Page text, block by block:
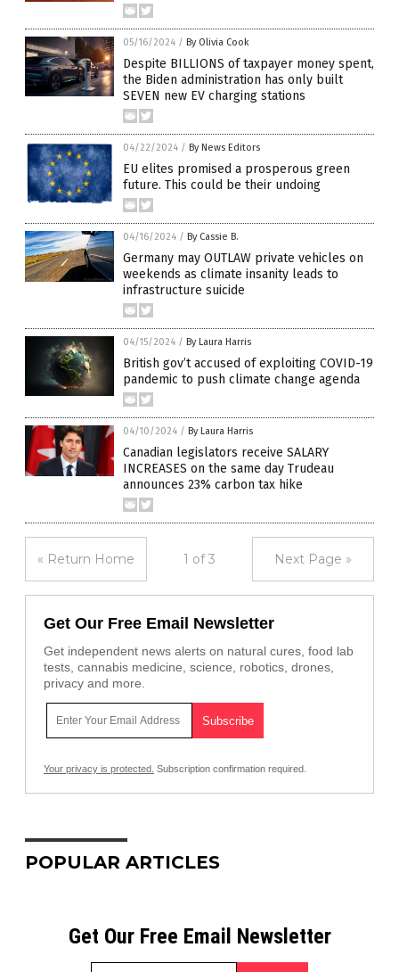
05/16/2024 / By Olivia Cook
Despite BILLIONS of taxpayer money spent,
the Biden administration has only built
SEVEN new EV charging stations
04/22/2024 / By News Editors
EU elites promised a prosperous green
future. This could be their undoing
04/16/2024 / By Cassie B.
Germany may OUTLAW private vehicles on
weekends as climate insanity leads to
infrastructure suicide
04/15/2024 / By Laura Harris
British gov’t accused of exploiting COVID-19
pandemic to push climate change agenda
04/10/2024 / By Laura Harris
Canadian legislators receive SALARY
INCREASES on the same day Trudeau
announces 23% carbon tax hike
« Return Home 1 of 3 Next Page »
Get Our Free Email Newsletter
Get independent news alerts on natural cures, food lab
tests, cannabis medicine, science, robotics, drones,
privacy and more.
Your privacy is protected. Subscription confirmation required.
POPULAR ARTICLES
Get Our Free Email Newsletter